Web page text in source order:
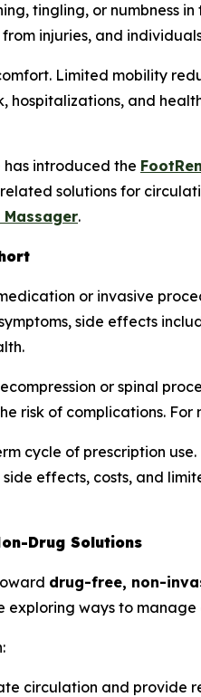
tingling, or numbness
injuries, and
Limited mobility
and
has introduced the
solutions for
Massager.
or invasive
side effects
or spinal
risk of complications.
cycle of prescription
effects, costs, and
Drug Solutions
drug-free, non-
exploring ways to
circulation and provide